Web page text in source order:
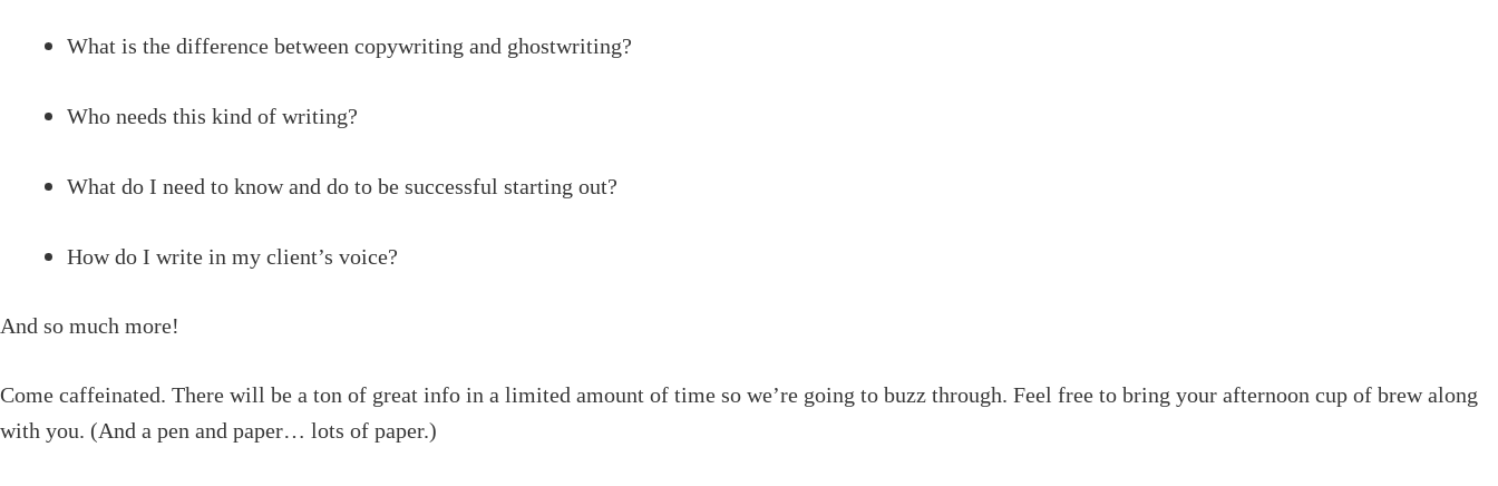
What is the difference between copywriting and ghostwriting?
Who needs this kind of writing?
What do I need to know and do to be successful starting out?
How do I write in my client’s voice?
And so much more!
Come caffeinated. There will be a ton of great info in a limited amount of time so we’re going to buzz through. Feel free to bring your afternoon cup of brew along
with you. (And a pen and paper… lots of paper.)